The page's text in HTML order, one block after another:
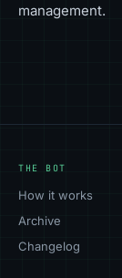
management.
THE BOT
How it works
Archive
Changelog